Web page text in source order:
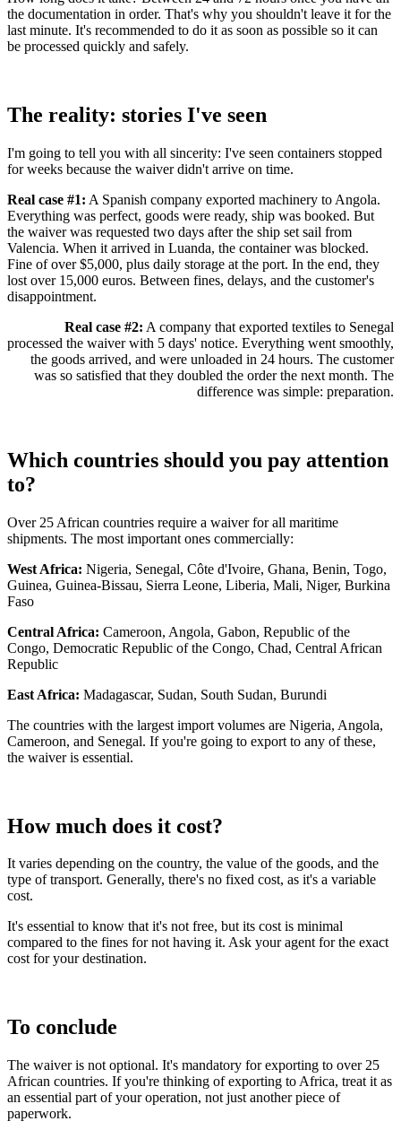
the documentation in order. That's why you shouldn't leave it for the
last minute. It's recommended to do it as soon as possible so it can
be processed quickly and safely.
The reality: stories I've seen
I'm going to tell you with all sincerity: I've seen containers stopped
for weeks because the waiver didn't arrive on time.
Real case #1: A Spanish company exported machinery to Angola.
Everything was perfect, goods were ready, ship was booked. But
the waiver was requested two days after the ship set sail from
Valencia. When it arrived in Luanda, the container was blocked.
Fine of over $5,000, plus daily storage at the port. In the end, they
lost over 15,000 euros. Between fines, delays, and the customer's
disappointment.
Real case #2: A company that exported textiles to Senegal
processed the waiver with 5 days' notice. Everything went smoothly,
the goods arrived, and were unloaded in 24 hours. The customer
was so satisfied that they doubled the order the next month. The
difference was simple: preparation.
Which countries should you pay attention
to?
Over 25 African countries require a waiver for all maritime
shipments. The most important ones commercially:
West Africa: Nigeria, Senegal, Côte d'Ivoire, Ghana, Benin, Togo,
Guinea, Guinea-Bissau, Sierra Leone, Liberia, Mali, Niger, Burkina
Faso
Central Africa: Cameroon, Angola, Gabon, Republic of the
Congo, Democratic Republic of the Congo, Chad, Central African
Republic
East Africa: Madagascar, Sudan, South Sudan, Burundi
The countries with the largest import volumes are Nigeria, Angola,
Cameroon, and Senegal. If you're going to export to any of these,
the waiver is essential.
How much does it cost?
It varies depending on the country, the value of the goods, and the
type of transport. Generally, there's no fixed cost, as it's a variable
cost.
It's essential to know that it's not free, but its cost is minimal
compared to the fines for not having it. Ask your agent for the exact
cost for your destination.
To conclude
The waiver is not optional. It's mandatory for exporting to over 25
African countries. If you're thinking of exporting to Africa, treat it as
an essential part of your operation, not just another piece of
paperwork.